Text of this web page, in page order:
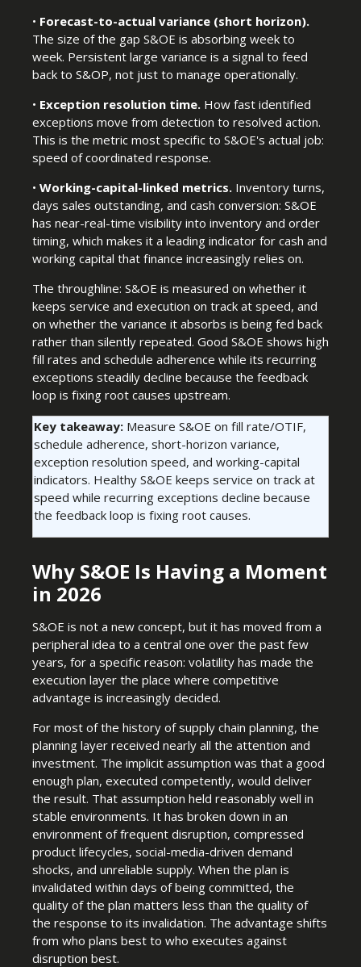
• Forecast-to-actual variance (short horizon).
The size of the gap S&OE is absorbing week to
week. Persistent large variance is a signal to feed
back to S&OP, not just to manage operationally.
• Exception resolution time. How fast identified
exceptions move from detection to resolved action.
This is the metric most specific to S&OE's actual job:
speed of coordinated response.
• Working-capital-linked metrics. Inventory turns,
days sales outstanding, and cash conversion: S&OE
has near-real-time visibility into inventory and order
timing, which makes it a leading indicator for cash and
working capital that finance increasingly relies on.
The throughline: S&OE is measured on whether it
keeps service and execution on track at speed, and
on whether the variance it absorbs is being fed back
rather than silently repeated. Good S&OE shows high
fill rates and schedule adherence while its recurring
exceptions steadily decline because the feedback
loop is fixing root causes upstream.
Key takeaway: Measure S&OE on fill rate/OTIF,
schedule adherence, short-horizon variance,
exception resolution speed, and working-capital
indicators. Healthy S&OE keeps service on track at
speed while recurring exceptions decline because
the feedback loop is fixing root causes.
Why S&OE Is Having a Moment
in 2026
S&OE is not a new concept, but it has moved from a
peripheral idea to a central one over the past few
years, for a specific reason: volatility has made the
execution layer the place where competitive
advantage is increasingly decided.
For most of the history of supply chain planning, the
planning layer received nearly all the attention and
investment. The implicit assumption was that a good
enough plan, executed competently, would deliver
the result. That assumption held reasonably well in
stable environments. It has broken down in an
environment of frequent disruption, compressed
product lifecycles, social-media-driven demand
shocks, and unreliable supply. When the plan is
invalidated within days of being committed, the
quality of the plan matters less than the quality of
the response to its invalidation. The advantage shifts
from who plans best to who executes against
disruption best.